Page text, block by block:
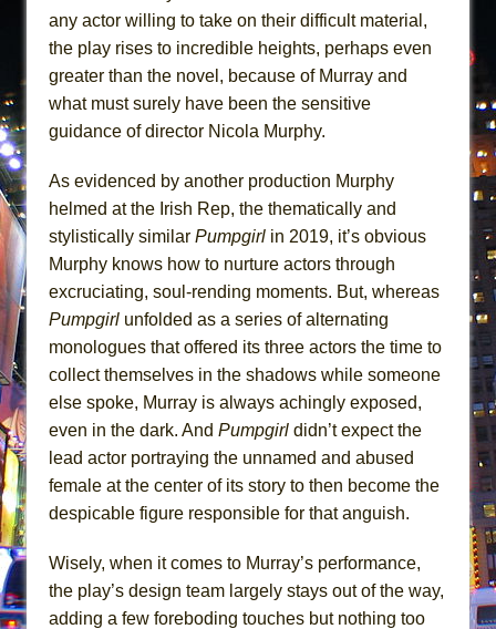
any actor willing to take on their difficult material,
the play rises to incredible heights, perhaps even
greater than the novel, because of Murray and
what must surely have been the sensitive
guidance of director Nicola Murphy.
As evidenced by another production Murphy
helmed at the Irish Rep, the thematically and
stylistically similar Pumpgirl in 2019, it’s obvious
Murphy knows how to nurture actors through
excruciating, soul-rending moments. But, whereas
Pumpgirl unfolded as a series of alternating
monologues that offered its three actors the time to
collect themselves in the shadows while someone
else spoke, Murray is always achingly exposed,
even in the dark. And Pumpgirl didn’t expect the
lead actor portraying the unnamed and abused
female at the center of its story to then become the
despicable figure responsible for that anguish.
Wisely, when it comes to Murray’s performance,
the play’s design team largely stays out of the way,
adding a few foreboding touches but nothing too